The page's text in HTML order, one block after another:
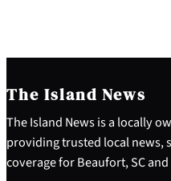
The Island News
The Island News is a locally
providing trusted local news,
coverage for Beaufort, SC